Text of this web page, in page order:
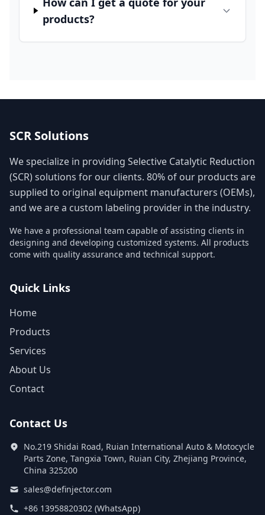
products?
SCR Solutions
We specialize in providing Selective Catalytic Reduction
(SCR) solutions for our clients. 80% of our products are
supplied to original equipment manufacturers (OEMs),
and we are a custom labeling provider in the industry.
We have a professional team capable of assisting clients in
designing and developing customized systems. All products
come with quality assurance and technical support.
Quick Links
Home
Products
Services
About Us
Contact
Contact Us
No.219 Shidai Road, Ruian International Auto & Motocycle
Parts Zone, Tangxia Town, Ruian City, Zhejiang Province,
China 325200
sales@definjector.com
+86 13958820302 (WhatsApp)